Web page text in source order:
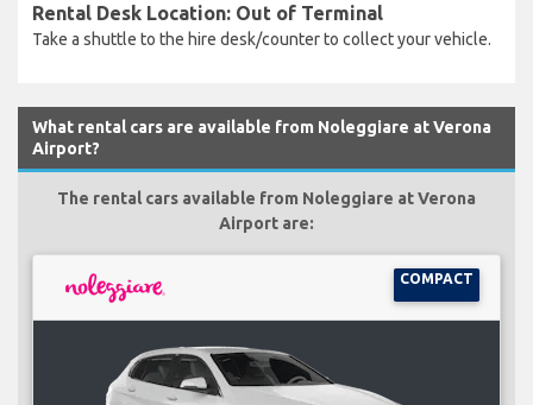
Rental Desk Location: Out of Terminal
Take a shuttle to the hire desk/counter to collect your vehicle.
What rental cars are available from Noleggiare at Verona
Airport?
The rental cars available from Noleggiare at Verona
Airport are:
COMPACT